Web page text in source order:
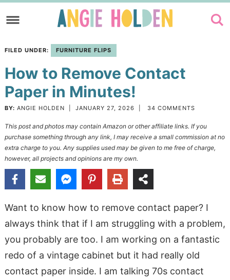
to
navigation
Skip
main
content
to
primary
sidebar
FILED UNDER: FURNITURE FLIPS
How to Remove Contact
Paper in Minutes!
BY: ANGIE HOLDEN JANUARY 27, 2026 34 COMMENTS
This post and photos may contain Amazon or other affiliate links. If you
purchase something through any link, I may receive a small commission at no
extra charge to you. Any supplies used may be given to me free of charge,
however, all projects and opinions are my own.
Want to know how to remove contact paper? I
always think that if I am struggling with a problem,
you probably are too. I am working on a fantastic
redo of a vintage cabinet but it had really old
contact paper inside. I am talking 70s contact